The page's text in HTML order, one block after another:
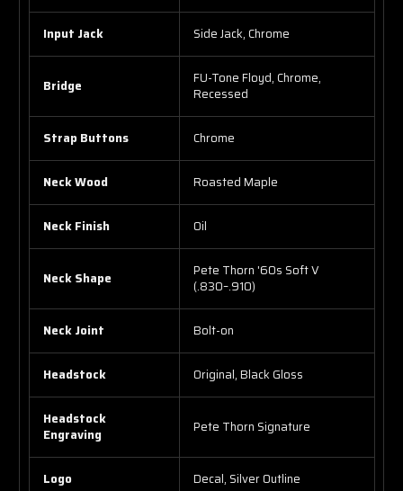
Input Jack Side Jack, Chrome
Bridge
FU-Tone Floyd, Chrome,
Recessed
Strap Buttons Chrome
Neck Wood Roasted Maple
Neck Finish Oil
Neck Shape
Pete Thorn '60s Soft V
(.830–.910)
Neck Joint Bolt-on
Headstock Original, Black Gloss
Headstock
Engraving
Pete Thorn Signature
Logo Decal, Silver Outline